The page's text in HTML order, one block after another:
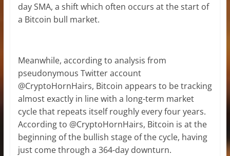
day SMA, a shift which often occurs at the start of
a Bitcoin bull market.
Meanwhile, according to analysis from
pseudonymous Twitter account
@CryptoHornHairs, Bitcoin appears to be tracking
almost exactly in line with a long-term market
cycle that repeats itself roughly every four years.
According to @CryptoHornHairs, Bitcoin is at the
beginning of the bullish stage of the cycle, having
just come through a 364-day downturn.